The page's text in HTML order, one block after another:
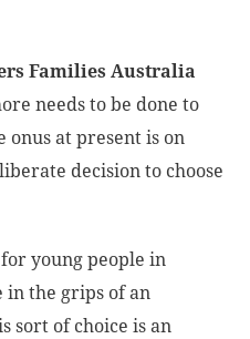
Families Australia
needs to be done to
onus at present is on
decision to choose
young people in
in the grips of an
sort of choice is an